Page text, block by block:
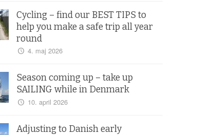
Cycling – find our BEST TIPS to
help you make a safe trip all year
round
4. maj 2026
Season coming up – take up
SAILING while in Denmark
10. april 2026
Adjusting to Danish early